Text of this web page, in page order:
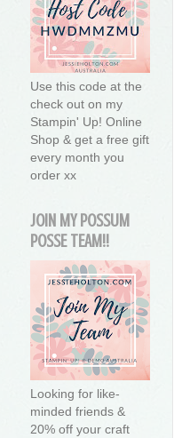
Use this code at the
check out on my
Stampin' Up! Online
Shop & get a free gift
every month you
order xx
JOIN MY POSSUM
POSSE TEAM!!
Looking for like-
minded friends &
20% off your craft